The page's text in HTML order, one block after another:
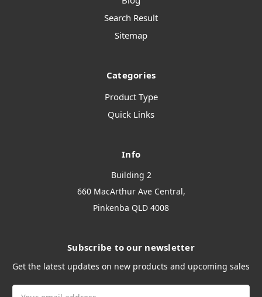
Search Result
Sitemap
Categories
Product Type
Quick Links
Info
Building 2
660 MacArthur Ave Central,
Pinkenba QLD 4008
Subscribe to our newsletter
Get the latest updates on new products and upcoming sales